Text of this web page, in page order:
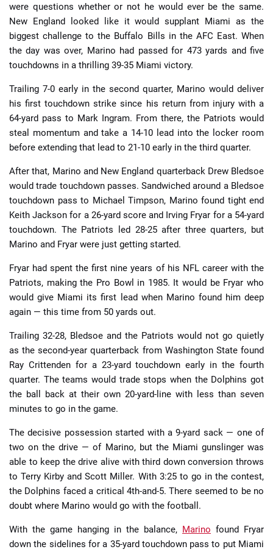
were questions whether or not he would ever be the same.
New England looked like it would supplant Miami as the
biggest challenge to the Buffalo Bills in the AFC East. When
the day was over, Marino had passed for 473 yards and five
touchdowns in a thrilling 39-35 Miami victory.
Trailing 7-0 early in the second quarter, Marino would deliver
his first touchdown strike since his return from injury with a
64-yard pass to Mark Ingram. From there, the Patriots would
steal momentum and take a 14-10 lead into the locker room
before extending that lead to 21-10 early in the third quarter.
After that, Marino and New England quarterback Drew Bledsoe
would trade touchdown passes. Sandwiched around a Bledsoe
touchdown pass to Michael Timpson, Marino found tight end
Keith Jackson for a 26-yard score and Irving Fryar for a 54-yard
touchdown. The Patriots led 28-25 after three quarters, but
Marino and Fryar were just getting started.
Fryar had spent the first nine years of his NFL career with the
Patriots, making the Pro Bowl in 1985. It would be Fryar who
would give Miami its first lead when Marino found him deep
again — this time from 50 yards out.
Trailing 32-28, Bledsoe and the Patriots would not go quietly
as the second-year quarterback from Washington State found
Ray Crittenden for a 23-yard touchdown early in the fourth
quarter. The teams would trade stops when the Dolphins got
the ball back at their own 20-yard-line with less than seven
minutes to go in the game.
The decisive possession started with a 9-yard sack — one of
two on the drive — of Marino, but the Miami gunslinger was
able to keep the drive alive with third down conversion throws
to Terry Kirby and Scott Miller. With 3:25 to go in the contest,
the Dolphins faced a critical 4th-and-5. There seemed to be no
doubt where Marino would go with the football.
With the game hanging in the balance, Marino found Fryar
down the sidelines for a 35-yard touchdown pass to put Miami